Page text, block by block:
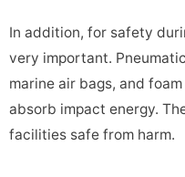
In addition, for safety
very important.
marine air bags, and
absorb impact energy.
facilities safe from harm.